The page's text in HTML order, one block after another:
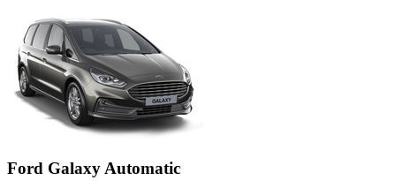
Ford Galaxy Automatic